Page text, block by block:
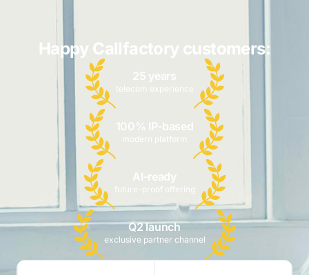
Happy Callfactory customers:
25 years
telecom experience
100% IP-based
modern platform
AI-ready
future-proof offering
Q2 launch
exclusive partner channel